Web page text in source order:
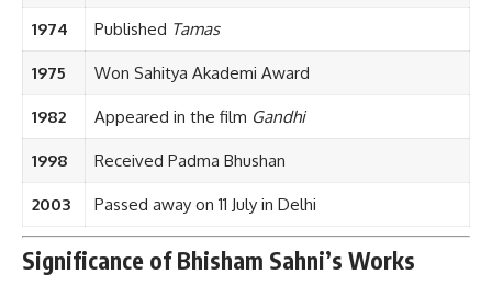
1974 Published Tamas
1975 Won Sahitya Akademi Award
1982 Appeared in the film Gandhi
1998 Received Padma Bhushan
2003 Passed away on 11 July in Delhi
Significance of Bhisham Sahni’s Works